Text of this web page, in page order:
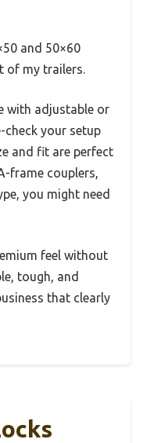
and 50×60
of my trailers.
with adjustable or
check your setup
and fit are perfect
frame couplers,
you might need
feel without
tough, and
that clearly